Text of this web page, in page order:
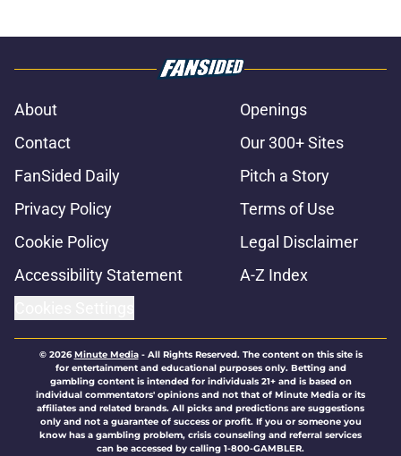
About
Openings
Contact
Our 300+ Sites
FanSided Daily
Pitch a Story
Privacy Policy
Terms of Use
Cookie Policy
Legal Disclaimer
Accessibility Statement
A-Z Index
© 2026Minute Media- All Rights Reserved. The content on this site is
for entertainment and educational purposes only. Betting and
gambling content is intended for individuals 21+ and is based on
individual commentators' opinions and not that of Minute Media or its
affiliates and related brands. All picks and predictions are suggestions
only and not a guarantee of success or profit. If you or someone you
know has a gambling problem, crisis counseling and referral services
can be accessed by calling 1-800-GAMBLER.